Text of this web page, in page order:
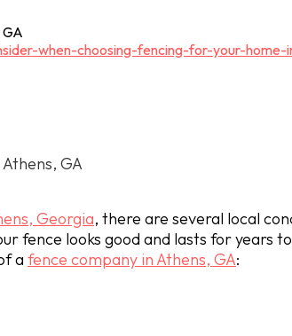
when-choosing-fencing-for-your-home-
GA
Georgia, there are several local
fence looks good and lasts for years
a fence company in Athens, GA: